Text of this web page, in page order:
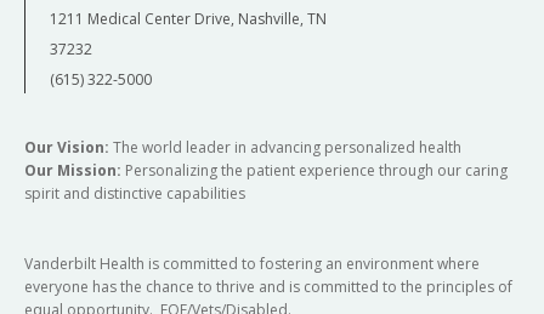
1211 Medical Center Drive, Nashville, TN
37232
(615) 322-5000
Our Vision: The world leader in advancing personalized health
Our Mission: Personalizing the patient experience through our caring
spirit and distinctive capabilities
Vanderbilt Health is committed to fostering an environment where
everyone has the chance to thrive and is committed to the principles of
equal opportunity. EOE/Vets/Disabled.